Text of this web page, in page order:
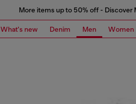
More items up to 50% off - Discover
What's new Denim Men Women